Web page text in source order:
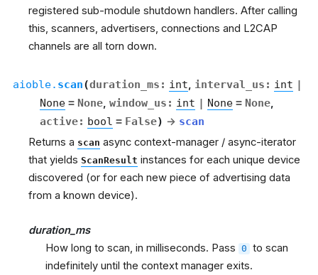
registered sub-module shutdown handlers. After calling
this, scanners, advertisers, connections and L2CAP
channels are all torn down.
aioble. scan(duration_ms : int interval_us : int |
None = None window_us : int | None = None
active: bool = False) → scan
Returns a scan async context-manager / async-iterator
that yields ScanResult instances for each unique device
discovered (or for each new piece of advertising data
from a known device).
duration_ms
How long to scan, in milliseconds. Pass 0 to scan
indefinitely until the context manager exits.